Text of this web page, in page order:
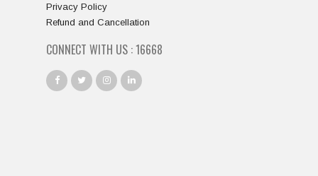
Privacy Policy
Refund and Cancellation
CONNECT WITH US :18001